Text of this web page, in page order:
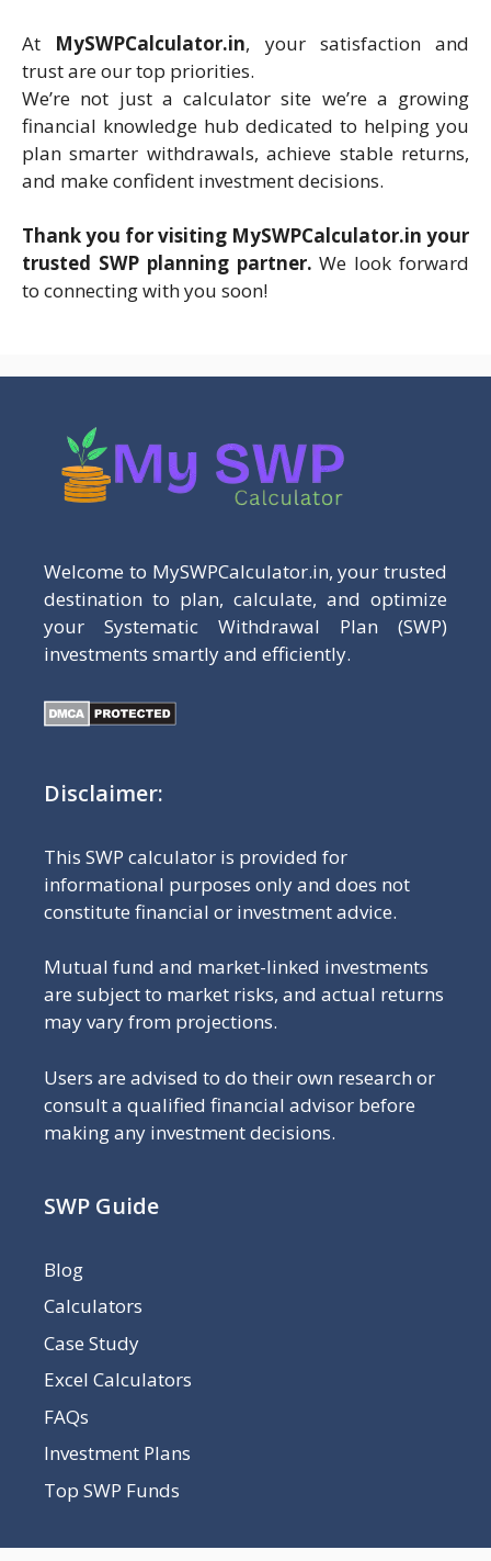
At MySWPCalculator.in, your satisfaction and
trust are our top priorities.
We’re not just a calculator site we’re a growing
financial knowledge hub dedicated to helping you
plan smarter withdrawals, achieve stable returns,
and make confident investment decisions.
Thank you for visiting MySWPCalculator.in your
trusted SWP planning partner.We look forward
to connecting with you soon!
Welcome to MySWPCalculator.in, your trusted
destination to plan, calculate, and optimize
your Systematic Withdrawal Plan (SWP)
investments smartly and efficiently.
Disclaimer:
This SWP calculator is provided for
informational purposes only and does not
constitute financial or investment advice.
Mutual fund and market-linked investments
are subject to market risks, and actual returns
may vary from projections.
Users are advised to do their own research or
consult a qualified financial advisor before
making any investment decisions.
SWP Guide
Blog
Calculators
Case Study
Excel Calculators
FAQs
Investment Plans
Top SWP Funds